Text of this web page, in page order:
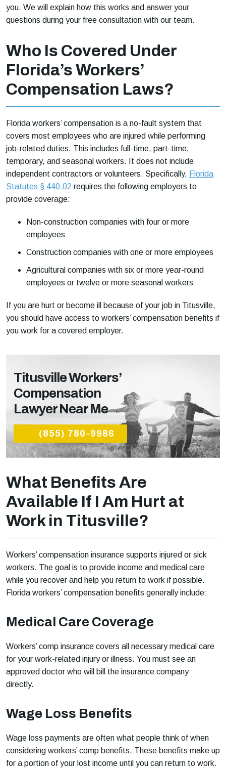
you. We will explain how this works and answer your
questions during your free consultation with our team.
Who Is Covered Under
Florida’s Workers’
Compensation Laws?
Florida workers’ compensation is a no-fault system that
covers most employees who are injured while performing
job-related duties. This includes full-time, part-time,
temporary, and seasonal workers. It does not include
independent contractors or volunteers. Specifically, Florida
Statutes § 440.02 requires the following employers to
provide coverage:
Non-construction companies with four or more
employees
Construction companies with one or more employees
Agricultural companies with six or more year-round
employees or twelve or more seasonal workers
If you are hurt or become ill because of your job in Titusville,
you should have access to workers’ compensation benefits if
you work for a covered employer.
Titusville Workers’
Compensation
Lawyer Near Me
(855) 780-9986
What Benefits Are
Available If I Am Hurt at
Work in Titusville?
Workers’ compensation insurance supports injured or sick
workers. The goal is to provide income and medical care
while you recover and help you return to work if possible.
Florida workers’ compensation benefits generally include:
Medical Care Coverage
Workers’ comp insurance covers all necessary medical care
for your work-related injury or illness. You must see an
approved doctor who will bill the insurance company
directly.
Wage Loss Benefits
Wage loss payments are often what people think of when
considering workers’ comp benefits. These benefits make up
for a portion of your lost income until you can return to work.